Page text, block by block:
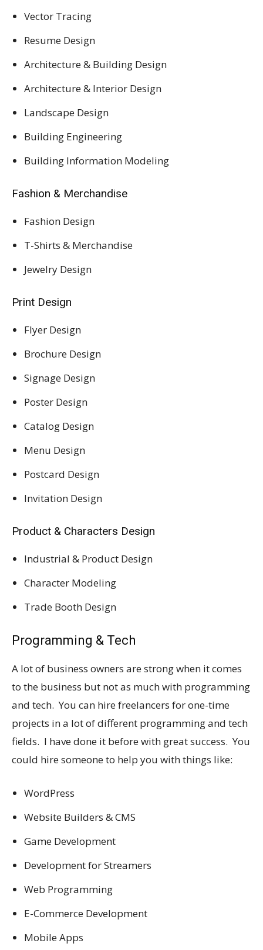
Vector Tracing
Resume Design
Architecture & Building Design
Architecture & Interior Design
Landscape Design
Building Engineering
Building Information Modeling
Fashion & Merchandise
Fashion Design
T-Shirts & Merchandise
Jewelry Design
Print Design
Flyer Design
Brochure Design
Signage Design
Poster Design
Catalog Design
Menu Design
Postcard Design
Invitation Design
Product & Characters Design
Industrial & Product Design
Character Modeling
Trade Booth Design
Programming & Tech
A lot of business owners are strong when it comes
to the business but not as much with programming
and tech. You can hire freelancers for one-time
projects in a lot of different programming and tech
fields. I have done it before with great success. You
could hire someone to help you with things like:
WordPress
Website Builders & CMS
Game Development
Development for Streamers
Web Programming
E-Commerce Development
Mobile Apps